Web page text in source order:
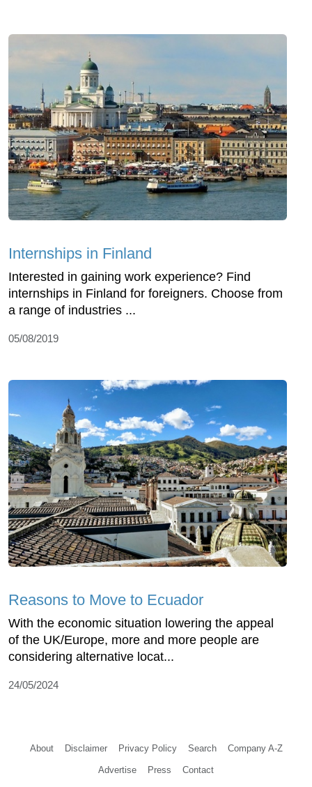
Internships in Finland
Interested in gaining work experience? Find
internships in Finland for foreigners. Choose from
a range of industries ...
05/08/2019
Reasons to Move to Ecuador
With the economic situation lowering the appeal
of the UK/Europe, more and more people are
considering alternative locat...
24/05/2024
About Disclaimer Privacy Policy Search Company A-Z
Advertise Press Contact